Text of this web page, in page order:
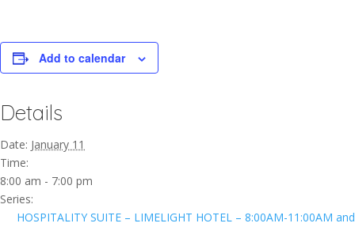
Add to calendar
Details
Date: January 11
Time:
8:00 am - 7:00 pm
Series:
HOSPITALITY SUITE – LIMELIGHT HOTEL – 8:00AM-11:00AM and